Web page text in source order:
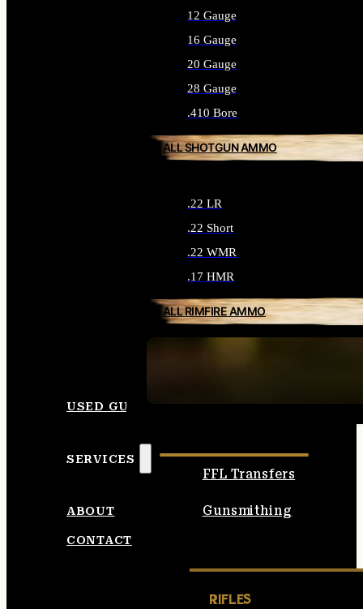
12 Gauge
16 Gauge
20 Gauge
28 Gauge
.410 Bore
ALL SHOTGUN AMMO
.22 LR
.22 Short
.22 WMR
.17 HMR
ALL RIMFIRE AMMO
USED GUNS
SERVICES
FFL Transfers
Gunsmithing
ABOUT
CONTACT
RIFLES